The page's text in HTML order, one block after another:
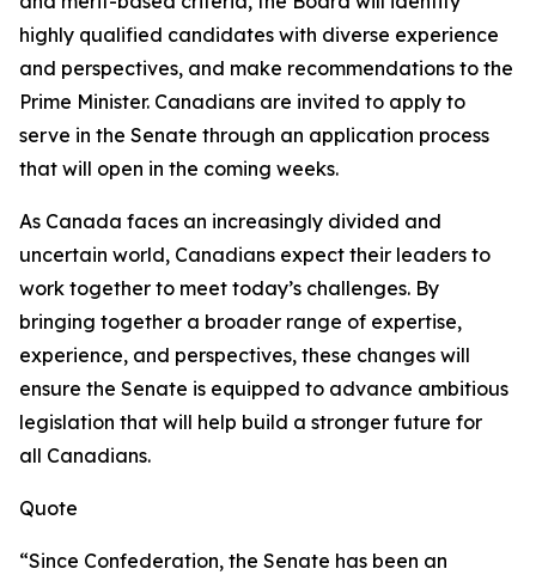
highly qualified candidates with diverse experience
and perspectives, and make recommendations to the
Prime Minister. Canadians are invited to apply to
serve in the Senate through an application process
that will open in the coming weeks.
As Canada faces an increasingly divided and
uncertain world, Canadians expect their leaders to
work together to meet today’s challenges. By
bringing together a broader range of expertise,
experience, and perspectives, these changes will
ensure the Senate is equipped to advance ambitious
legislation that will help build a stronger future for
all Canadians.
Quote
“Since Confederation, the Senate has been an